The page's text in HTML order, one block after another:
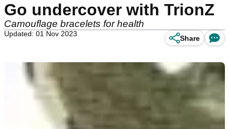
Go undercover with TrionZ
Camouflage bracelets for health
Updated: 01 Nov 2023
Share